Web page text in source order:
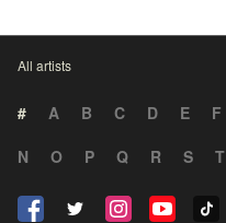
All artists
# A B C D E F
N
O P Q R S T